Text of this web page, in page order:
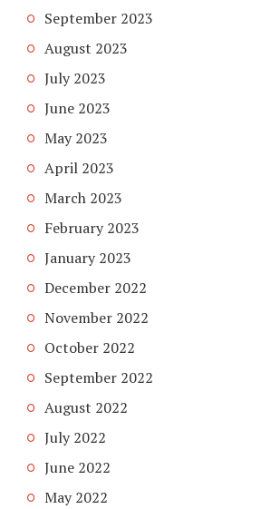
September 2023
August 2023
July 2023
June 2023
May 2023
April 2023
March 2023
February 2023
January 2023
December 2022
November 2022
October 2022
September 2022
August 2022
July 2022
June 2022
May 2022